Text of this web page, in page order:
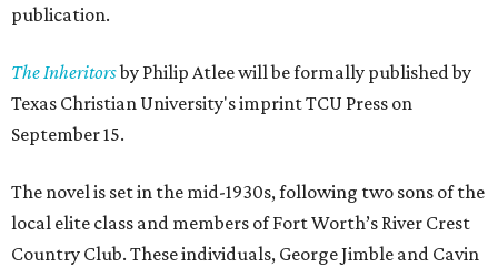
publication.
The Inheritorsby Philip Atlee will be formally published by
Texas Christian University's imprint TCU Press on
September 15.
The novel is set in the mid-1930s, following two sons of the
local elite class and members of Fort Worth’s River Crest
Country Club. These individuals, George Jimble and Cavin